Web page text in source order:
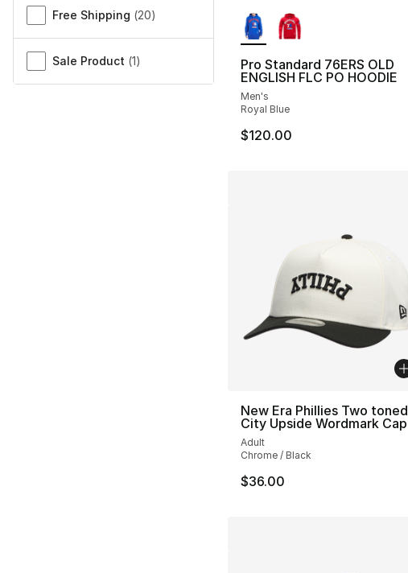
Free Shipping (20)
Sale Product (1)
Pro Standard 76ERS OLD
ENGLISH FLC PO HOODIE
Men's
Royal Blue
$120.00
New Era Phillies Two toned
City Upside Wordmark Cap
Adult
Chrome / Black
$36.00